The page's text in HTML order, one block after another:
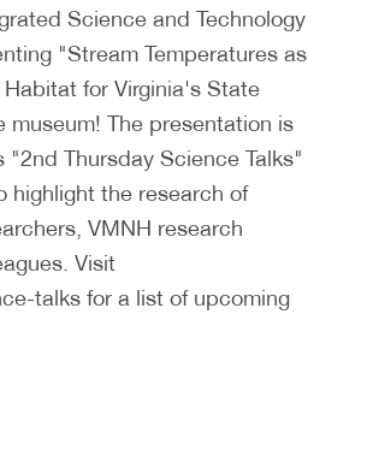
Science and Technology
"Stream Temperatures as
for Virginia's State
museum! The presentation is
Thursday Science Talks"
highlight the research of
VMNH research
Visit
talks for a list of upcoming